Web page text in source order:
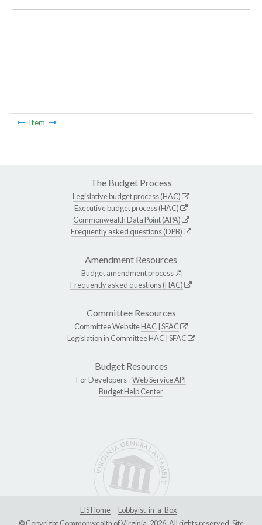
Item
The Budget Process
Legislative budget process (HAC)
Executive budget process (HAC)
Commonwealth Data Point (APA)
Frequently asked questions (DPB)
Amendment Resources
Budget amendment process
Frequently asked questions (HAC)
Committee Resources
Committee WebsiteHAC SFAC
Legislation in CommitteeHAC SFAC
Budget Resources
For Developers -Web Service API
Budget Help Center
LIS Home
Lobbyist-in-a-Box
© Copyright Commonwealth of Virginia, 2026. All rights reserved. Site